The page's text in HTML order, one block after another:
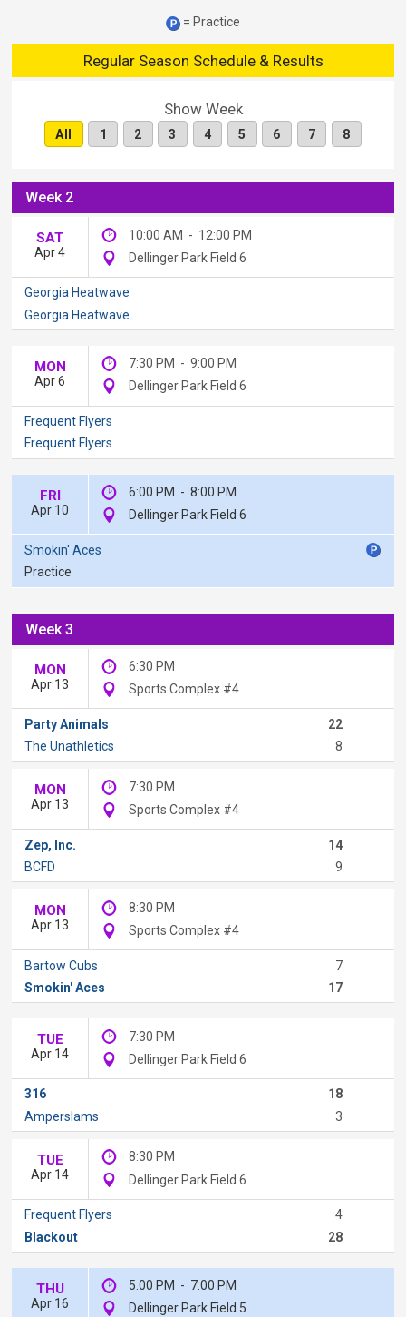
= Practice
Regular Season Schedule & Results
Show Week
All 1 2 3 4 5 6 7 8
Week 2
SAT
Apr 4
10:00 AM - 12:00 PM
Dellinger Park Field 6
Georgia Heatwave
Georgia Heatwave
MON
Apr 6
7:30 PM - 9:00 PM
Dellinger Park Field 6
Frequent Flyers
Frequent Flyers
FRI
Apr 10
6:00 PM - 8:00 PM
Dellinger Park Field 6
Smokin' Aces
Practice
Week 3
MON
Apr 13
6:30 PM
Sports Complex #4
Party Animals
22
The Unathletics
8
MON
Apr 13
7:30 PM
Sports Complex #4
Zep, Inc.
14
BCFD
9
MON
Apr 13
8:30 PM
Sports Complex #4
Bartow Cubs
7
Smokin' Aces
17
TUE
Apr 14
7:30 PM
Dellinger Park Field 6
316
18
Amperslams
3
TUE
Apr 14
8:30 PM
Dellinger Park Field 6
Frequent Flyers
4
Blackout
28
THU
Apr 16
5:00 PM - 7:00 PM
Dellinger Park Field 5